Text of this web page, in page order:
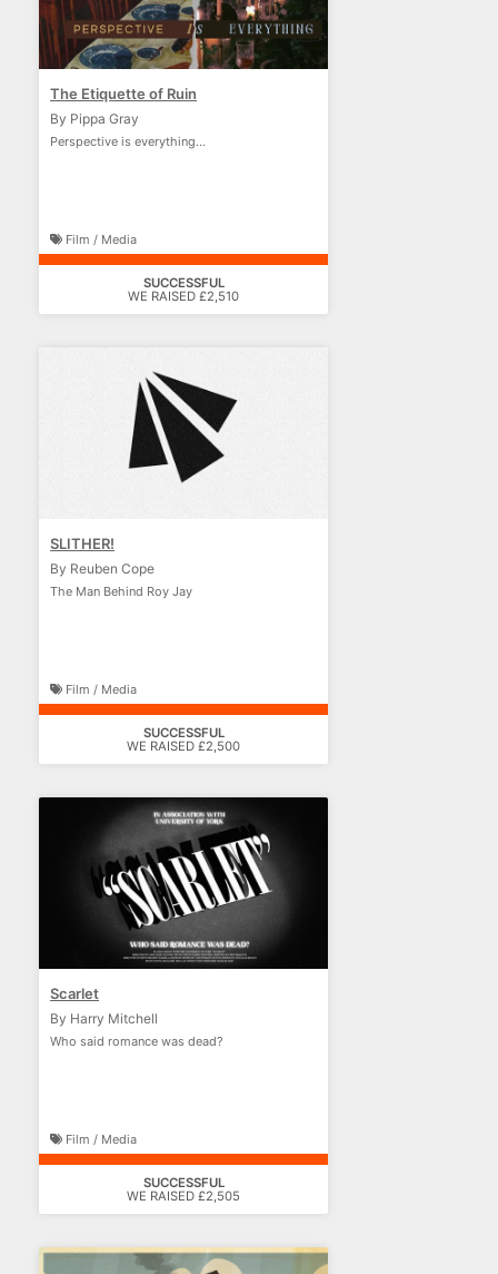
The Etiquette of Ruin
By Pippa Gray
Perspective is everything...
Film / Media
SUCCESSFUL
WE RAISED £2,510
SLITHER!
By Reuben Cope
The Man Behind Roy Jay
Film / Media
SUCCESSFUL
WE RAISED £2,500
Scarlet
By Harry Mitchell
Who said romance was dead?
Film / Media
SUCCESSFUL
WE RAISED £2,505